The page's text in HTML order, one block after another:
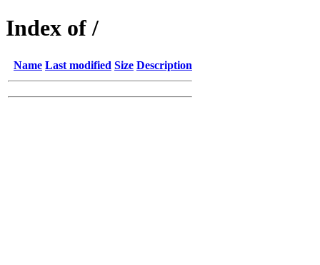
Index of /
Name Last modified Size Description